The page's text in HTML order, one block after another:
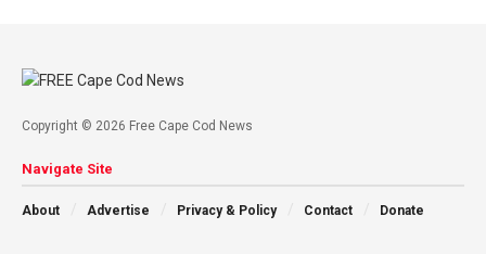
Copyright © 2026 Free Cape Cod News
Navigate Site
About Advertise Privacy & Policy Contact Donate